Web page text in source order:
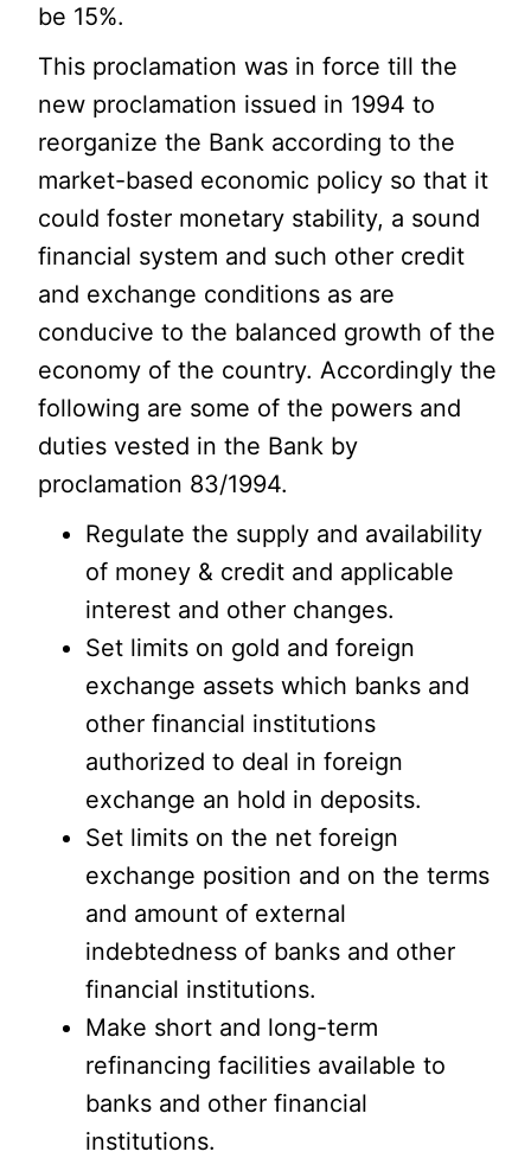
be 15%.
This proclamation was in force till the
new proclamation issued in 1994 to
reorganize the Bank according to the
market-based economic policy so that it
could foster monetary stability, a sound
financial system and such other credit
and exchange conditions as are
conducive to the balanced growth of the
economy of the country. Accordingly the
following are some of the powers and
duties vested in the Bank by
proclamation 83/1994.
Regulate the supply and availability
of money & credit and applicable
interest and other changes.
Set limits on gold and foreign
exchange assets which banks and
other financial institutions
authorized to deal in foreign
exchange an hold in deposits.
Set limits on the net foreign
exchange position and on the terms
and amount of external
indebtedness of banks and other
financial institutions.
Make short and long-term
refinancing facilities available to
banks and other financial
institutions.